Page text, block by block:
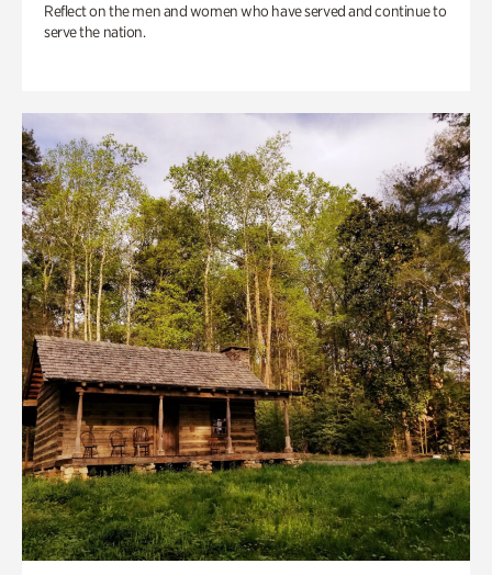
Reflect on the men and women who have served and continue to
serve the nation.